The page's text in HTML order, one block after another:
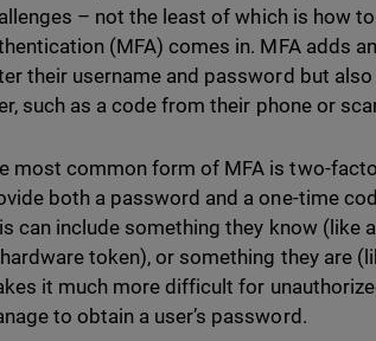
– not the least of which is how
(MFA) comes in. MFA adds
their username and password but
such as a code from their phone or
most common form of MFA is two-
both a password and a one-time
can include something they know (like
token), or something they are
it much more difficult for
to obtain a user’s password.